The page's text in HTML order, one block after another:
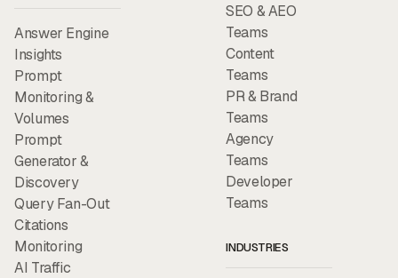
Answer Engine
Insights
Prompt
Monitoring &
Volumes
Prompt
Generator &
Discovery
Query Fan-Out
Citations
Monitoring
AI Traffic
SEO & AEO
Teams
Content
Teams
PR & Brand
Teams
Agency
Teams
Developer
Teams
INDUSTRIES